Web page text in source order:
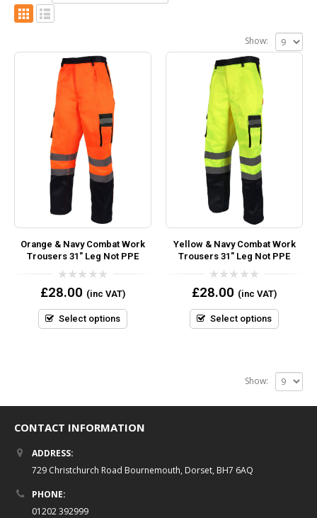
Show:
Orange & Navy Combat Work
Trousers 31″ Leg Not PPE
0
out
5
£28.00 (inc VAT)
Select options
Yellow & Navy Combat Work
Trousers 31″ Leg Not PPE
0
out
5
£28.00 (inc VAT)
Select options
Show:
CONTACT INFORMATION
ADDRESS:
729 Christchurch Road Bournemouth, Dorset, BH7 6AQ
PHONE:
01202 392999